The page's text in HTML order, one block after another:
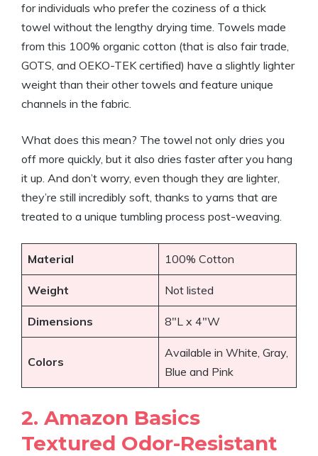
for individuals who prefer the coziness of a thick
towel without the lengthy drying time. Towels made
from this 100% organic cotton (that is also fair trade,
GOTS, and OEKO-TEK certified) have a slightly lighter
weight than their other towels and feature unique
channels in the fabric.
What does this mean? The towel not only dries you
off more quickly, but it also dries faster after you hang
it up. And don’t worry, even though they are lighter,
they’re still incredibly soft, thanks to yarns that are
treated to a unique tumbling process post-weaving.
Material 100% Cotton
Weight Not listed
Dimensions 8″L x 4″W
Colors
Available in White, Gray,
Blue and Pink
2. Amazon Basics
Textured Odor-Resistant